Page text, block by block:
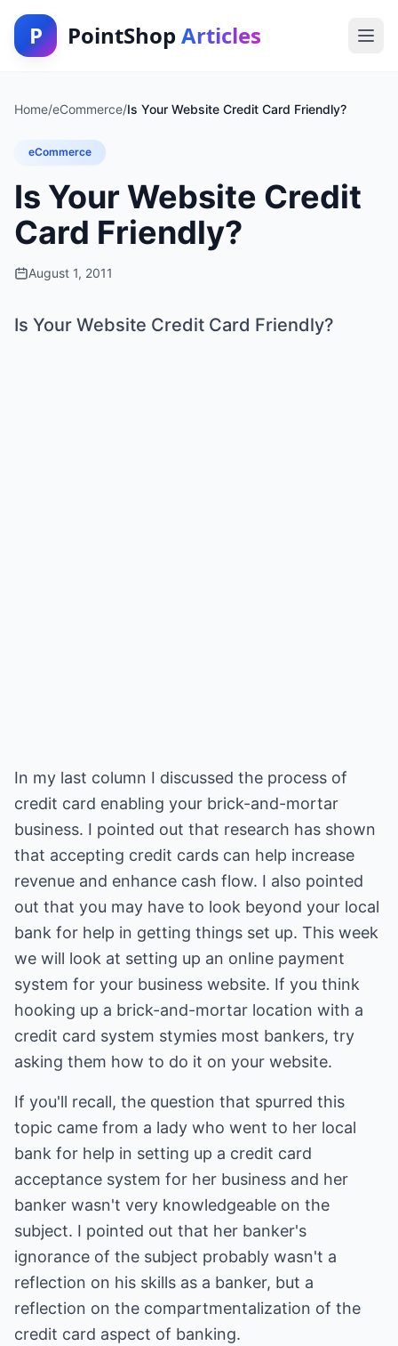
P PointShop Articles
Home/eCommerce/Is Your Website Credit Card Friendly?
eCommerce
Is Your Website Credit
Card Friendly?
August 1, 2011
Is Your Website Credit Card Friendly?
In my last column I discussed the process of
credit card enabling your brick-and-mortar
business. I pointed out that research has shown
that accepting credit cards can help increase
revenue and enhance cash flow. I also pointed
out that you may have to look beyond your local
bank for help in getting things set up. This week
we will look at setting up an online payment
system for your business website. If you think
hooking up a brick-and-mortar location with a
credit card system stymies most bankers, try
asking them how to do it on your website.
If you'll recall, the question that spurred this
topic came from a lady who went to her local
bank for help in setting up a credit card
acceptance system for her business and her
banker wasn't very knowledgeable on the
subject. I pointed out that her banker's
ignorance of the subject probably wasn't a
reflection on his skills as a banker, but a
reflection on the compartmentalization of the
credit card aspect of banking.